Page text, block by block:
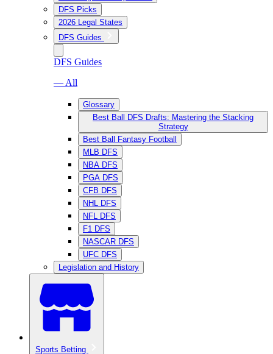
DFS Picks
2026 Legal States
DFS Guides
DFS Guides
— All
Glossary
Best Ball DFS Drafts: Mastering the Stacking
Strategy
Best Ball Fantasy Football
MLB DFS
NBA DFS
PGA DFS
CFB DFS
NHL DFS
NFL DFS
F1 DFS
NASCAR DFS
UFC DFS
Legislation and History
Sports Betting